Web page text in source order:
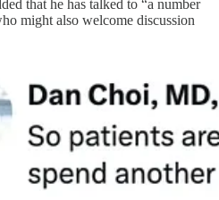
that he has talked to “a number
might also welcome discussion